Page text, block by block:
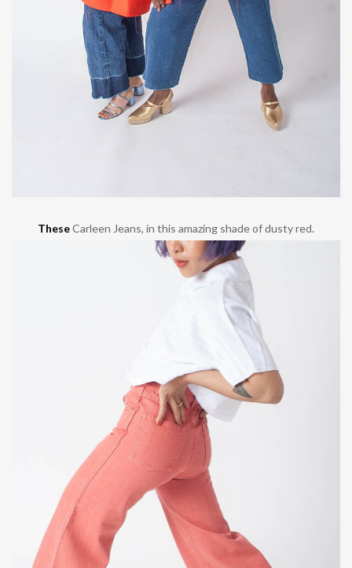
TheseCarleen Jeans, in this amazing shade of dusty red.